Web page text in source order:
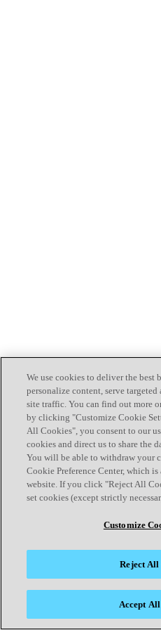
We use cookies to deliver the best
personalize content, serve
site traffic. You can find out more
by clicking "Customize Cookie
All Cookies", you consent to our
cookies and direct us to share the
You will be able to withdraw your
Cookie Preference Center, which
website. If you click "Reject All
set cookies (except strictly
Customize
Reject All
Accept